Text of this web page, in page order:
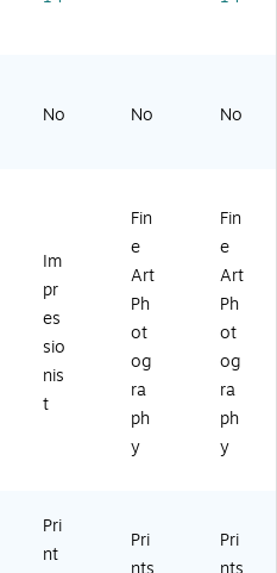
at
as
Ar
t,
24
" x
24
"
W
g'
nv
as
Ar
t
14
x1
4
In
ch
'
Ar
18
x1
8
In
ch
es
No No No
Im
pr
es
sio
nis
t
Fin
e
Art
Ph
ot
og
ra
ph
y
Fin
e
Art
Ph
ot
og
ra
ph
y
Pri
nt
Pri
Pri